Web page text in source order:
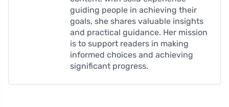
guiding people in achieving their
goals, she shares valuable insights
and practical guidance. Her mission
is to support readers in making
informed choices and achieving
significant progress.